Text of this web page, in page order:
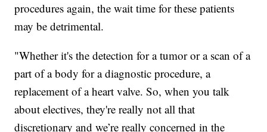
procedures again, the wait time for these patients
may be detrimental.
"Whether it's the detection for a tumor or a scan of a
part of a body for a diagnostic procedure, a
replacement of a heart valve. So, when you talk
about electives, they're really not all that
discretionary and we’re really concerned in the